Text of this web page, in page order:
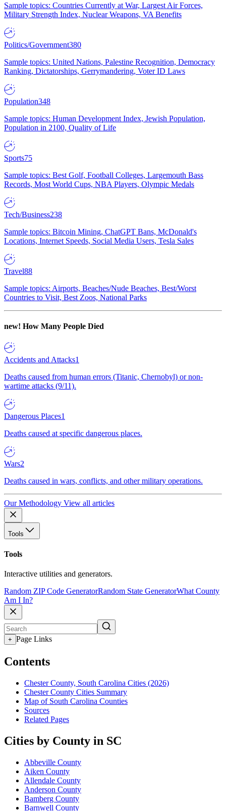
Sample topics: Countries Currently at War, Largest Air Forces,
Military Strength Index, Nuclear Weapons, VA Benefits
Politics/Government380
Sample topics: United Nations, Palestine Recognition, Democracy
Ranking, Dictatorships, Gerrymandering, Voter ID Laws
Population348
Sample topics: Human Development Index, Jewish Population,
Population in 2100, Quality of Life
Sports75
Sample topics: Best Golf, Football Colleges, Largemouth Bass
Records, Most World Cups, NBA Players, Olympic Medals
Tech/Business238
Sample topics: Bitcoin Mining, ChatGPT Bans, McDonald's
Locations, Internet Speeds, Social Media Users, Tesla Sales
Travel88
Sample topics: Airports, Beaches/Nude Beaches, Best/Worst
Countries to Visit, Best Zoos, National Parks
new! How Many People Died
Accidents and Attacks1
Deaths caused from human errors (Titanic, Chernobyl) or non-
wartime attacks (9/11).
Dangerous Places1
Deaths caused at specific dangerous places.
Wars2
Deaths caused in wars, conflicts, and other military operations.
Our Methodology View all articles
Tools
Tools
Interactive utilities and generators.
Random ZIP Code GeneratorRandom State GeneratorWhat County
Am I In?
+ Page Links
Contents
Chester County, South Carolina Cities (2026)
Chester County Cities Summary
Map of South Carolina Counties
Sources
Related Pages
Cities by County in SC
Abbeville County
Aiken County
Allendale County
Anderson County
Bamberg County
Barnwell County